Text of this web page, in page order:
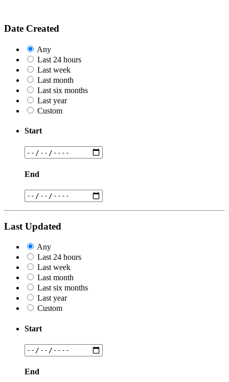
Date Created
Any
Last 24 hours
Last week
Last month
Last six months
Last year
Custom
Start
End
Last Updated
Any
Last 24 hours
Last week
Last month
Last six months
Last year
Custom
Start
End